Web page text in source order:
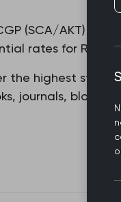
(SCA/AKT)
rates for RCGP
the highest
journals, blogs,